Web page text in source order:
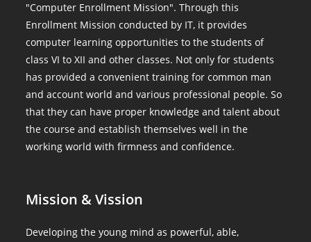
"Computer Enrollment Mission". Through this
Enrollment Mission conducted by IT, it provides
computer learning opportunities to the students of
class VI to XII and other classes. Not only for students
has provided a convenient training for common man
and account world and various professional people. So
that they can have proper knowledge and talent about
the course and establish themselves well in the
working world with firmness and confidence.
Mission & Vission
Developing the young mind as powerful, able,